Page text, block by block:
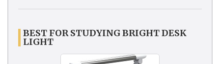
BEST FOR STUDYING BRIGHT DESK
LIGHT